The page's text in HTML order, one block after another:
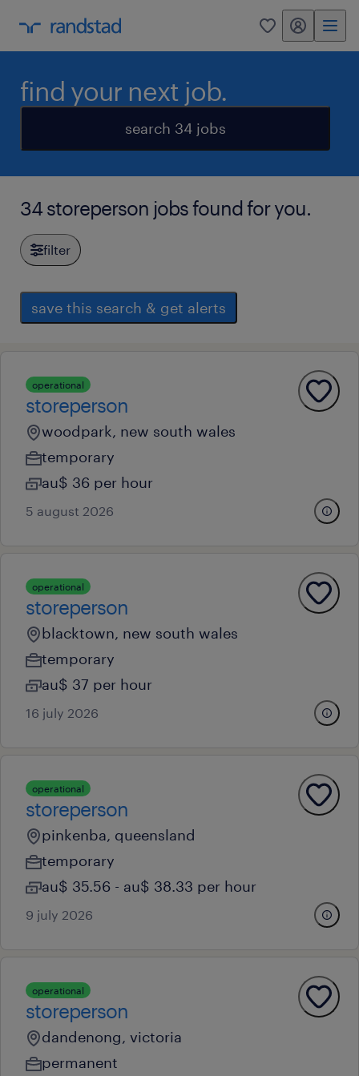
0 my randstad
find your next job.
search 34 jobs
34 storeperson jobs found for you.
filter
save this search & get alerts
operational
storeperson
woodpark, new south wales
temporary
au$ 36 per hour
5 august 2026
operational
storeperson
blacktown, new south wales
temporary
au$ 37 per hour
16 july 2026
operational
storeperson
pinkenba, queensland
temporary
au$ 35.56 - au$ 38.33 per hour
9 july 2026
operational
storeperson
dandenong, victoria
permanent